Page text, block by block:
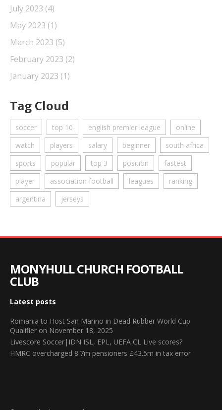
July 2023 (4)
May 2023 (1)
March 2023 (5)
February 2023 (2)
January 2023 (1)
Tag Cloud
soccer top 10 english premier league
online
watch
players salary beginner
south africa
sports
popular top 3 position
fastest
player
association football leagues
ranking
argentina
jerseys
MONYHULL CHURCH FOOTBALL
CLUB
Latest posts
Romania to Host San Marino in Dead Rubber World Cup
Qualifier on November 18, 2025
Livescore Soccer|IDN ISL, EPL, UEFA CL Live scores?
HMRC overcharged 8.7m pensioners £43.5m in tax error